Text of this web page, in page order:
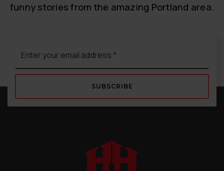
funny stories from the amazing Portland area.
*
SUBSCRIBE